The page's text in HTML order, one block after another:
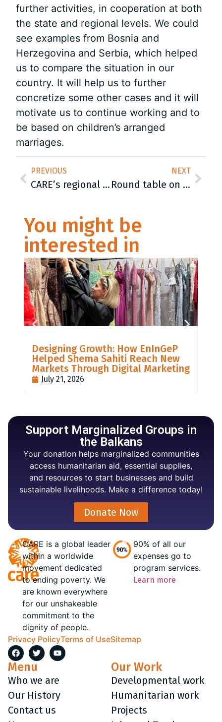
further activities, in cooperation at both
the state and regional levels. We could
see examples from Bosnia and
Herzegovina and Serbia, which helped
us to compare the situation in our
country. It will help us to further
concretize some other cases and it will
motivate us to continue working and to
be based on children’s arranged
marriages.
PREVIOUS
CARE’s regional conference was held in Belgrade: „The Roma people will sit at the table equally“
NEXT
Round table on the topic of promoting the registration of individual households was held today in Milići
You might be
interested in
Designing Growth: How EnInGeP
Helped Shema Sahiti Reach New
Markets Through Digital Marketing
July 21, 2026
Support Marginalized Groups in
the Balkans
Your donation helps marginalized communities
access humanitarian aid, essential supplies,
and resources to start businesses and build
sustainable livelihoods. Make a difference today!
Donate Now
CARE is a global leader
within a worldwide
movement dedicated
to ending poverty. We
are known everywhere
for our unshakeable
commitment to the
dignity of people.
90% of all our
expenses go to
program services.
Learn more
Privacy PolicyTerms of UseSitemap
Menu
Who we are
Our History
Contact us
Our Work
Developmental work
Humanitarian work
Projects